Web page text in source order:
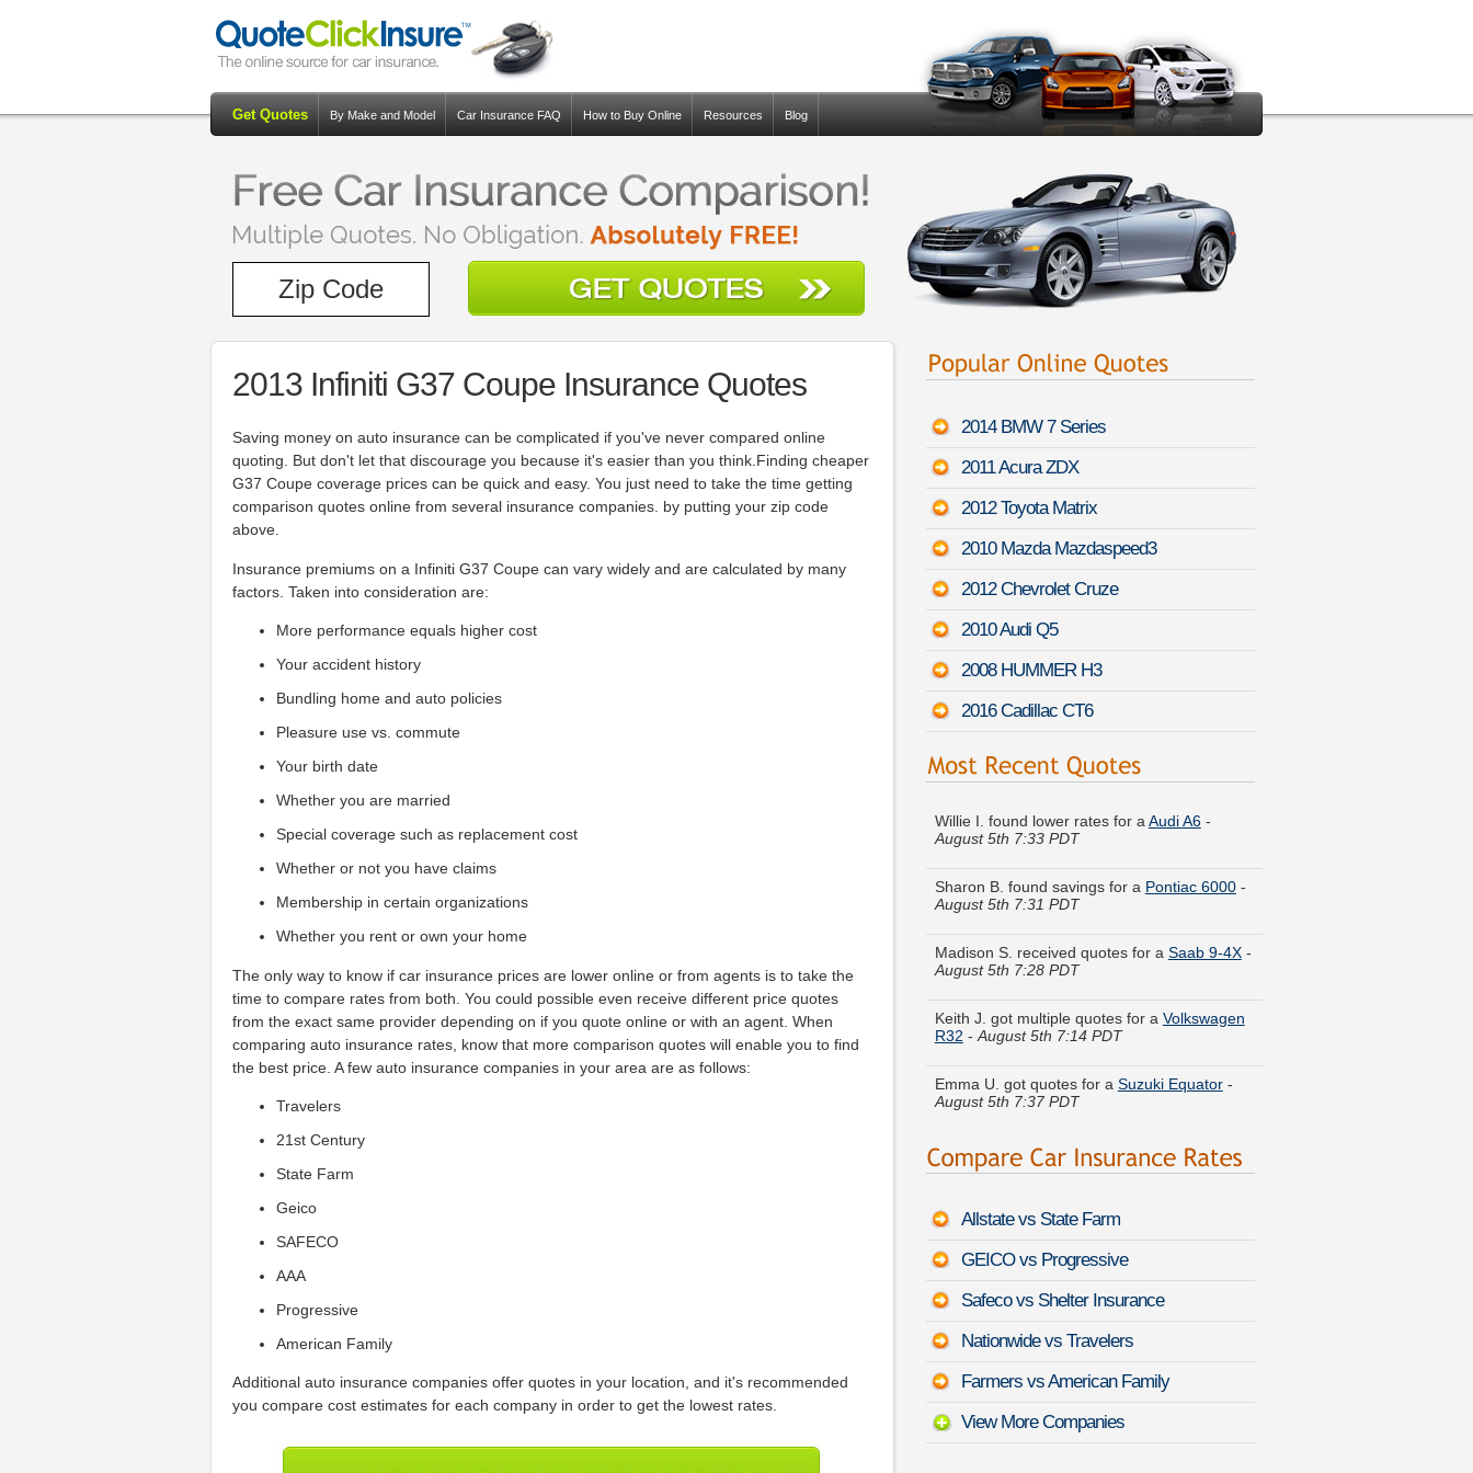
Get Quotes By Make and Model Car Insurance FAQ How to Buy Online Resources Blog
2013 Infiniti G37 Coupe Insurance Quotes
Saving money on auto insurance can be complicated if you've never compared online
quoting. But don't let that discourage you because it's easier than you think.Finding cheaper
G37 Coupe coverage prices can be quick and easy. You just need to take the time getting
comparison quotes online from several insurance companies. by putting your zip code
above.
Insurance premiums on a Infiniti G37 Coupe can vary widely and are calculated by many
factors. Taken into consideration are:
More performance equals higher cost
Your accident history
Bundling home and auto policies
Pleasure use vs. commute
Your birth date
Whether you are married
Special coverage such as replacement cost
Whether or not you have claims
Membership in certain organizations
Whether you rent or own your home
The only way to know if car insurance prices are lower online or from agents is to take the
time to compare rates from both. You could possible even receive different price quotes
from the exact same provider depending on if you quote online or with an agent. When
comparing auto insurance rates, know that more comparison quotes will enable you to find
the best price. A few auto insurance companies in your area are as follows:
Travelers
21st Century
State Farm
Geico
SAFECO
AAA
Progressive
American Family
Additional auto insurance companies offer quotes in your location, and it's recommended
you compare cost estimates for each company in order to get the lowest rates.
2014 BMW 7 Series
2011 Acura ZDX
2012 Toyota Matrix
2010 Mazda Mazdaspeed3
2012 Chevrolet Cruze
2010 Audi Q5
2008 HUMMER H3
2016 Cadillac CT6
Willie I. found lower rates for aAudi A6-
Sharon B. found savings for a
Madison S. received quotes for a
Keith J. got multiple quotes for a
Emma U. got quotes for aSuzuki Equator
Johnny T. quoted coverage for a
Marie L. just got a quote for aNissan 370Z-
Tacoma-August 5th 7:35 PDT
Danielle H. saved money insuring a
Joyce E. got several quotes for a
Coupe-August 5th 7:45 PDT
Allstate vs State Farm
GEICO vs Progressive
Safeco vs Shelter Insurance
Nationwide vs Travelers
Farmers vs American Family
View More Companies